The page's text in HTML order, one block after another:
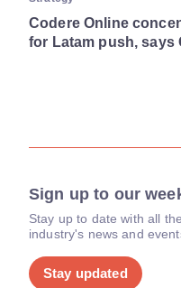
Codere Online
for Latam push, says
Sign up to our
Stay up to date with all
industry's news and
Stay updated